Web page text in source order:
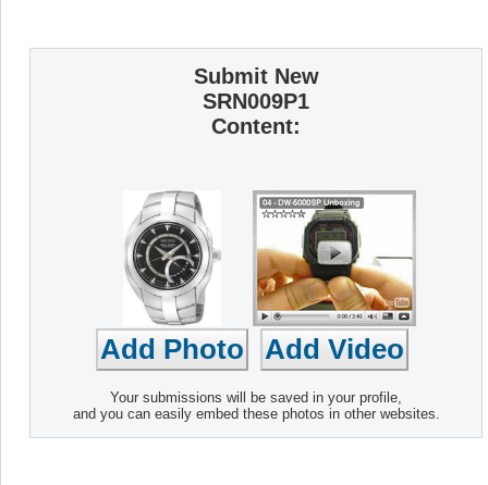
Submit New
SRN009P1
Content:
Your submissions will be saved in your profile,
and you can easily embed these photos in other websites.